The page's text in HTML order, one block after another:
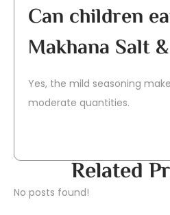
Can children
Makhana Salt
Yes, the mild seasoning
moderate quantities.
Related
No posts found!